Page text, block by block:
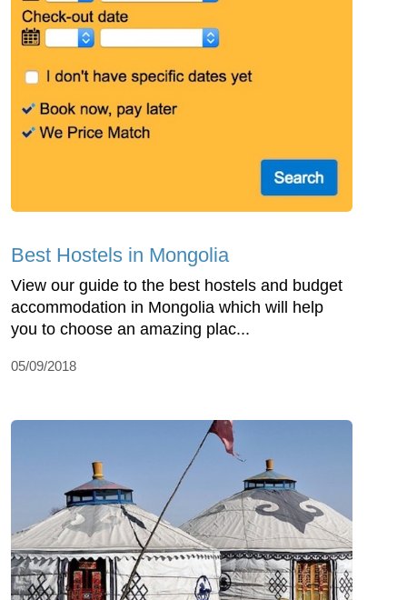
Best Hostels in Mongolia
View our guide to the best hostels and budget
accommodation in Mongolia which will help
you to choose an amazing plac...
05/09/2018